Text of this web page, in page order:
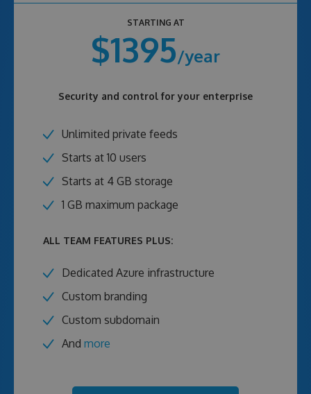
STARTING AT
$1395/year
Security and control for your enterprise
Unlimited private feeds
Starts at 10 users
Starts at 4 GB storage
1 GB maximum package
ALL TEAM FEATURES PLUS:
Dedicated Azure infrastructure
Custom branding
Custom subdomain
And more